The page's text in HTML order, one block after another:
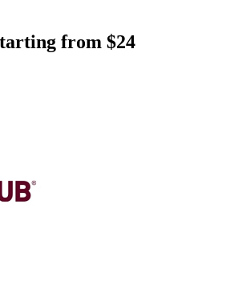
from $24